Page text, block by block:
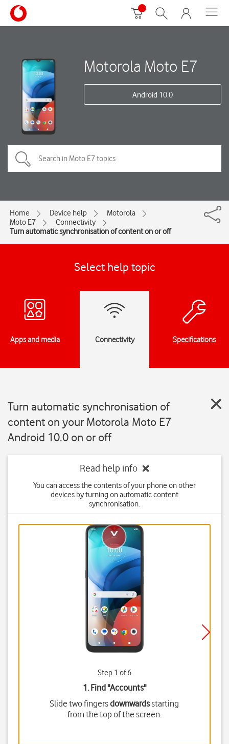
Motorola Moto E7
Android 10.0
Home Device help
Motorola
Moto E7
Connectivity
Turn automatic synchronisation of content on or off
Select help topic
Apps and media Connectivity Specifications
Turn automatic synchronisation of
content on your Motorola Moto E7
Android 10.0 on or off
Read help info
You can access the contents of your phone on other
devices by turning on automatic content
synchronisation.
Step 1 of 6
1. Find "Accounts"
Slide two fingersdownwardsstarting
from the top of the screen.